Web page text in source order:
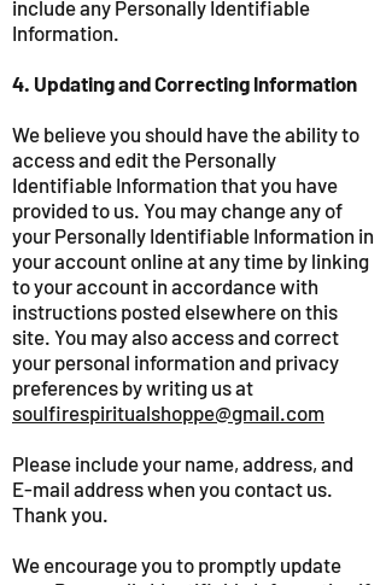
include any Personally Identifiable
Information.
4. Updating and Correcting Information
We believe you should have the ability to
access and edit the Personally
Identifiable Information that you have
provided to us. You may change any of
your Personally Identifiable Information in
your account online at any time by linking
to your account in accordance with
instructions posted elsewhere on this
site. You may also access and correct
your personal information and privacy
preferences by writing us at
soulfirespiritualshoppe@gmail.com
Please include your name, address, and
E-mail address when you contact us.
Thank you.
We encourage you to promptly update